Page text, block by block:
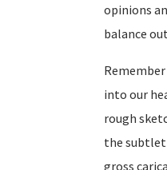
opinions
balance
into our
rough
the
gross